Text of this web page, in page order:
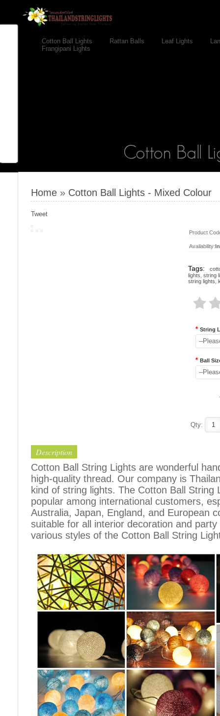
Cotton Ball Lights Rattan Balls Leaf Lights
Frangipani Lights
Home » Cotton Ball Lights - Mixed Colour
Tweet
Product
Availability:
Tags:
lights string
string lights
* String
--
* Ball
--
Qty:
Description
Cotton Ball String Lights are wonderful
high-quality thread. Our company is
kind of string lights. The Cotton Ball String
popular among international customers,
Australia, Japan, England, and European
suitable for all interior decoration and
various styles of the Cotton Ball String